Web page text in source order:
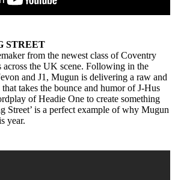
STREET
from the newest class of Coventry
across the UK scene. Following in the
and J1, Mugun is delivering a raw and
takes the bounce and humor of J-Hus
of Headie One to create something
Street’ is a perfect example of why Mugun
year.